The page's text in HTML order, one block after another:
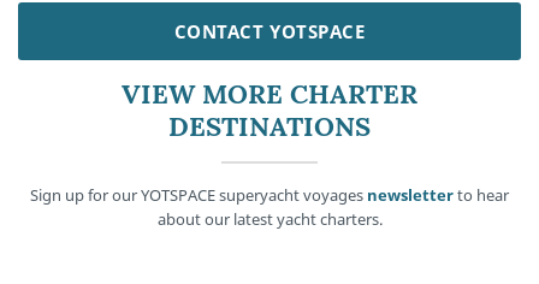
CONTACT YOTSPACE
VIEW MORE CHARTER
DESTINATIONS
Sign up for our YOTSPACE superyacht voyages newsletterto hear
about our latest yacht charters.